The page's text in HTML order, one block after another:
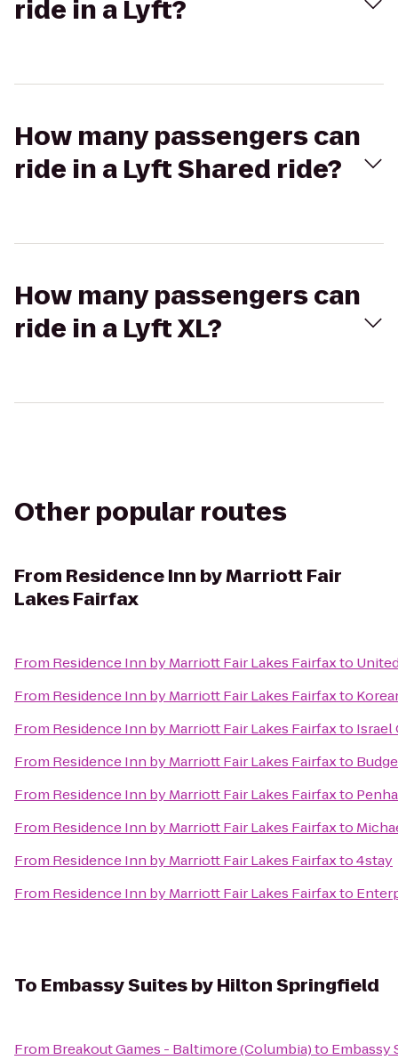
ride in a Lyft?
How many passengers can
ride in a Lyft Shared ride?
How many passengers can
ride in a Lyft XL?
Other popular routes
From Residence Inn by Marriott Fair
Lakes Fairfax
From Residence Inn by Marriott Fair Lakes Fairfaxto
From Residence Inn by Marriott Fair Lakes Fairfaxto
From Residence Inn by Marriott Fair Lakes Fairfaxto Israel
From Residence Inn by Marriott Fair Lakes Fairfaxto
From Residence Inn by Marriott Fair Lakes Fairfaxto
From Residence Inn by Marriott Fair Lakes Fairfaxto
From Residence Inn by Marriott Fair Lakes Fairfaxto4stay
From Residence Inn by Marriott Fair Lakes Fairfaxto
To Embassy Suites by Hilton Springfield
From Breakout Games - Baltimore (Columbia)to Embassy